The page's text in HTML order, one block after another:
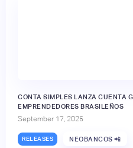
CONTA SIMPLES LANZA CUENTA
EMPRENDEDORES BRASILEÑOS
September 17, 2025
RELEASES NEOBANCOS 📲